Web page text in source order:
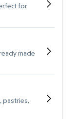
for
made
pastries,